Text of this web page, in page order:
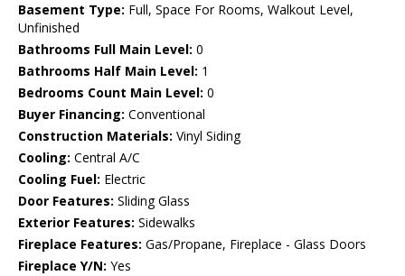
Basement Type: Full, Space For Rooms, Walkout Level,
Unfinished
Bathrooms Full Main Level: 0
Bathrooms Half Main Level: 1
Bedrooms Count Main Level: 0
Buyer Financing: Conventional
Construction Materials: Vinyl Siding
Cooling: Central A/C
Cooling Fuel: Electric
Door Features: Sliding Glass
Exterior Features: Sidewalks
Fireplace Features: Gas/Propane, Fireplace - Glass Doors
Fireplace Y/N: Yes